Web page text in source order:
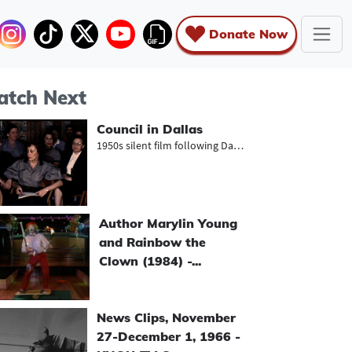
Donate Now
Next
Council in Dallas
1950s silent film following Dallas...
Author Marylin Young
and Rainbow the
Clown (1984) -...
News Clips, November
27-December 1, 1966 -